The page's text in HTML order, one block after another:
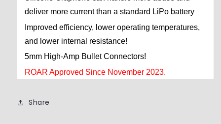
deliver more current than a standard LiPo battery
Improved efficiency, lower operating temperatures,
and lower internal resistance!
5mm High-Amp Bullet Connectors!
ROAR Approved Since November 2023.
Share